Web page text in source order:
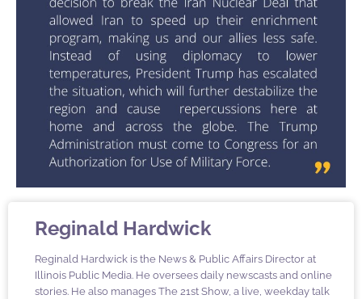
Reginald Hardwick
Reginald Hardwick is the News & Public Affairs Director at
Illinois Public Media. He oversees daily newscasts and online
stories. He also manages The 21st Show, a live, weekday talk